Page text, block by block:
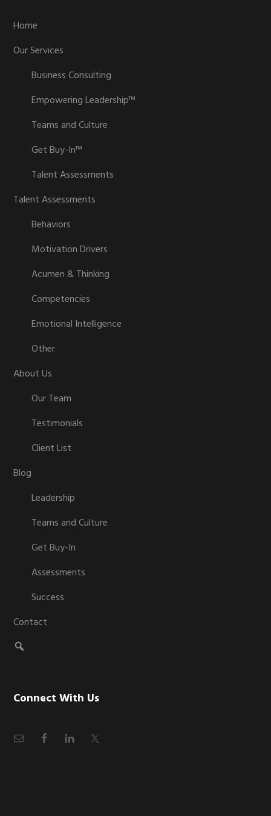
Home
Our Services
Business Consulting
Empowering Leadership™
Teams and Culture
Get Buy-In™
Talent Assessments
Talent Assessments
Behaviors
Motivation Drivers
Acumen & Thinking
Competencies
Emotional Intelligence
Other
About Us
Our Team
Testimonials
Client List
Blog
Leadership
Teams and Culture
Get Buy-In
Assessments
Success
Contact
Connect With Us